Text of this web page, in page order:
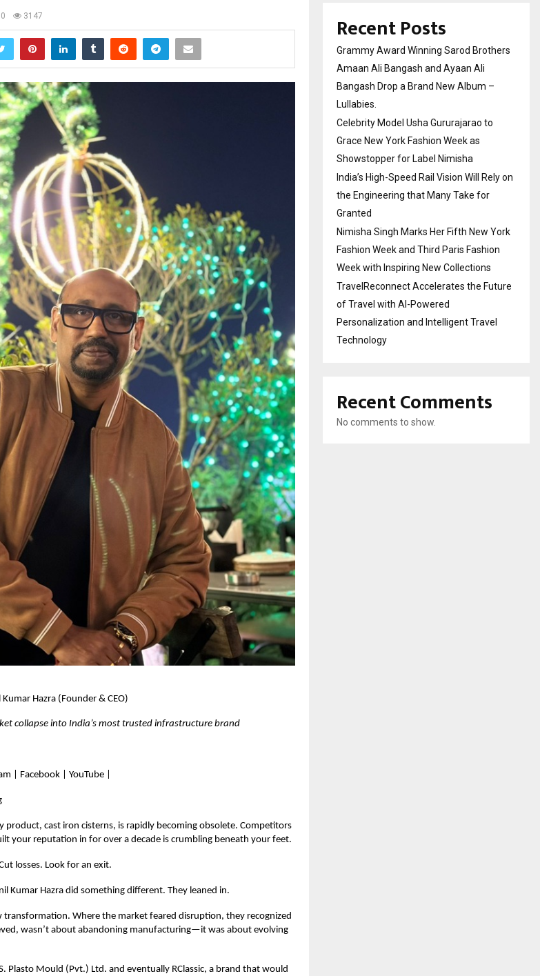
0 3147
Hazra (Founder & CEO)
collapse into India’s most trusted infrastructure brand
| Facebook | YouTube |
product, cast iron cisterns, is rapidly becoming obsolete. Competitors
your reputation in for over a decade is crumbling beneath your feet.
losses. Look for an exit.
Kumar Hazra did something different. They leaned in.
transformation. Where the market feared disruption, they recognized
wasn’t about abandoning manufacturing—it was about evolving
Plasto Mould (Pvt.) Ltd. and eventually RClassic, a brand that would
Recent Posts
Grammy Award Winning Sarod Brothers
Amaan Ali Bangash and Ayaan Ali
Bangash Drop a Brand New Album –
Lullabies.
Celebrity Model Usha Gururajarao to
Grace New York Fashion Week as
Showstopper for Label Nimisha
India’s High-Speed Rail Vision Will Rely on
the Engineering that Many Take for
Granted
Nimisha Singh Marks Her Fifth New York
Fashion Week and Third Paris Fashion
Week with Inspiring New Collections
TravelReconnect Accelerates the Future
of Travel with AI-Powered
Personalization and Intelligent Travel
Technology
Recent Comments
No comments to show.